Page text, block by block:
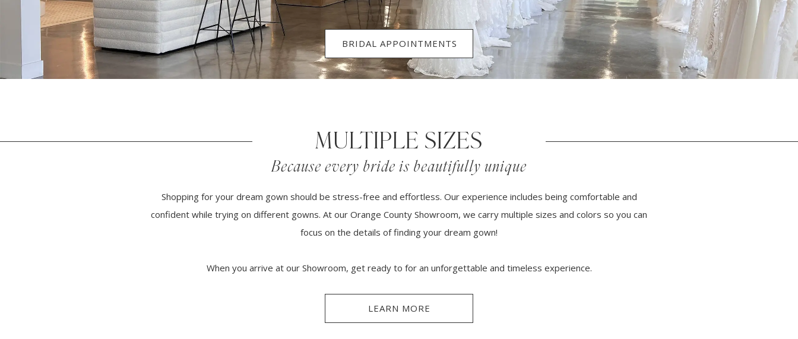
BRIDAL APPOINTMENTS
MULTIPLE SIZES
Because every bride is beautifully unique
Shopping for your dream gown should be stress-free and effortless. Our experience includes being comfortable and
confident while trying on different gowns. At our Orange County Showroom, we carry multiple sizes and colors so you can
focus on the details of finding your dream gown!
When you arrive at our Showroom, get ready to for an unforgettable and timeless experience.
LEARN MORE